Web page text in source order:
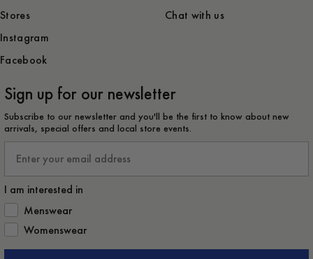
Stores
Instagram
Facebook
Chat with us
Sign up for our newsletter
Subscribe to our newsletter and you'll be the first to know about new
arrivals, special offers and local store events.
I am interested in
How would you like to hear from us?
Menswear
Womenswear